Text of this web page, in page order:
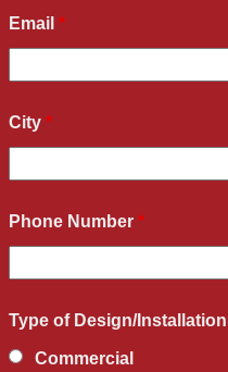
Email *
City *
Phone Number *
Type of Design/Installation
Commercial